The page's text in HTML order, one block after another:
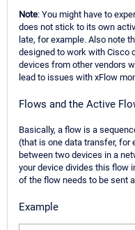
Note: You might have to
does not stick to its own
late, for example. Also note
designed to work with Cisco
devices from other vendors
lead to issues with xFlow
Flows and the Active
Basically, a flow is a
(that is one data transfer, for
between two devices in a
your device divides this flow
of the flow needs to be sent
Example